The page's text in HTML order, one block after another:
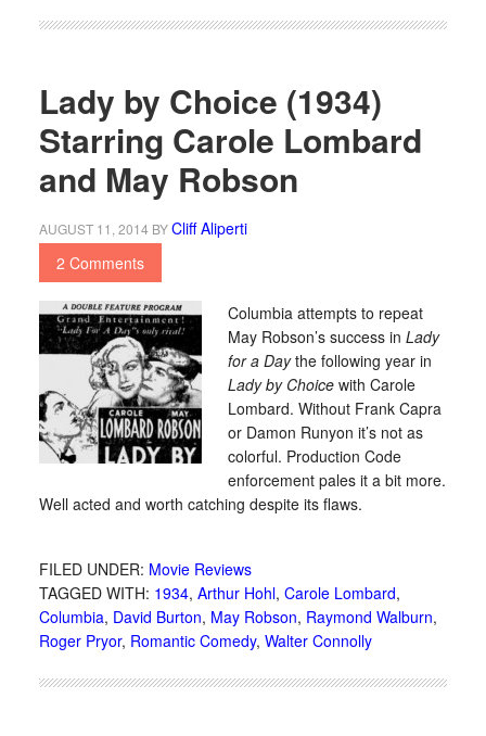
Lady by Choice (1934)
Starring Carole Lombard
and May Robson
AUGUST 11, 2014 BYCliff Aliperti
2 Comments
Columbia attempts to repeat
May Robson’s success in Lady
for a Daythe following year in
Lady by Choicewith Carole
Lombard. Without Frank Capra
or Damon Runyon it’s not as
colorful. Production Code
enforcement pales it a bit more.
Well acted and worth catching despite its flaws.
FILED UNDER: Movie Reviews
TAGGED WITH: 1934, Arthur Hohl, Carole Lombard,
Columbia, David Burton, May Robson, Raymond Walburn,
Roger Pryor, Romantic Comedy, Walter Connolly